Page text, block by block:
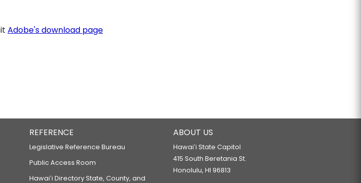
Adobe's download page
REFERENCE
Legislative Reference Bureau
Public Access Room
Hawaiʻi Directory State, County, and
ABOUT US
Hawaiʻi State Capitol
415 South Beretania St.
Honolulu, HI 96813